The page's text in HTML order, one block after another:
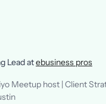
Lead atebusiness pros
Meetup host | Client